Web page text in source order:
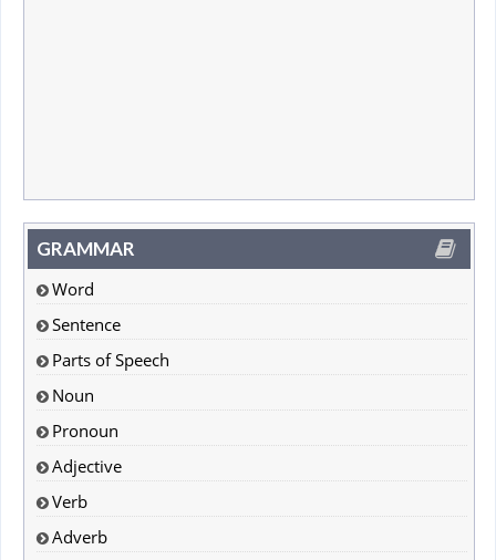
GRAMMAR
Word
Sentence
Parts of Speech
Noun
Pronoun
Adjective
Verb
Adverb